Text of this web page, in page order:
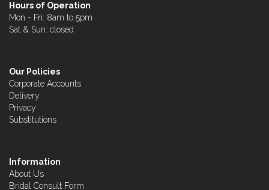
Hours of Operation
Mon - Fri: 8am to 5pm
Sat & Sun: closed
Our Policies
Corporate Accounts
Delivery
Privacy
Substitutions
Information
About Us
Bridal Consult Form